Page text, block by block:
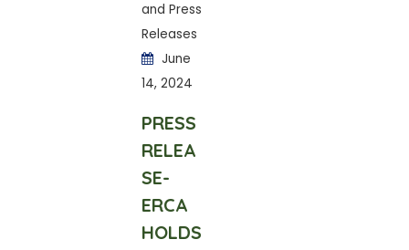
and Press
Releases
June
14, 2024
PRESS
RELEA
SE-
ERCA
HOLDS